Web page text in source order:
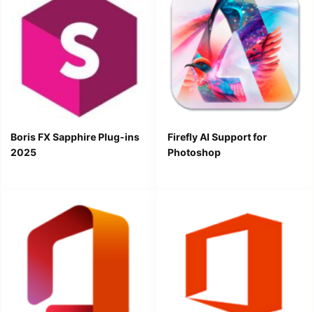
Boris FX Sapphire Plug-ins
2025
Firefly AI Support for
Photoshop